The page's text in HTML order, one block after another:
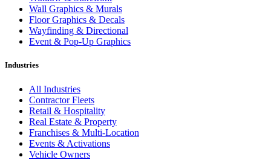
Wall Graphics & Murals
Floor Graphics & Decals
Wayfinding & Directional
Event & Pop-Up Graphics
Industries
All Industries
Contractor Fleets
Retail & Hospitality
Real Estate & Property
Franchises & Multi-Location
Events & Activations
Vehicle Owners